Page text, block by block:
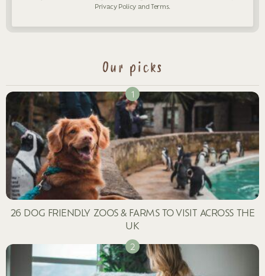
Privacy PolicyandTerms.
Our picks
26 DOG FRIENDLY ZOOS & FARMS TO VISIT ACROSS THE
UK